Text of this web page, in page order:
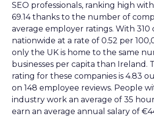
SEO professionals, ranking high
69.14 thanks to the number of
average employer ratings. With 310
nationwide at a rate of 0.52 per
only the UK is home to the same
businesses per capita than Ireland.
rating for these companies is 4.83
on 148 employee reviews. People
industry work an average of 35
earn an average annual salary of